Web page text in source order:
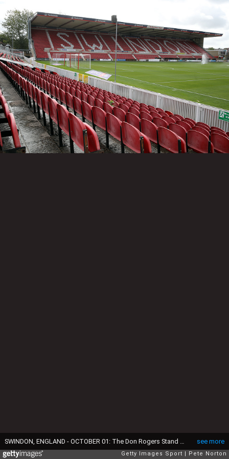
see more
Getty Images Sport Pete Norton